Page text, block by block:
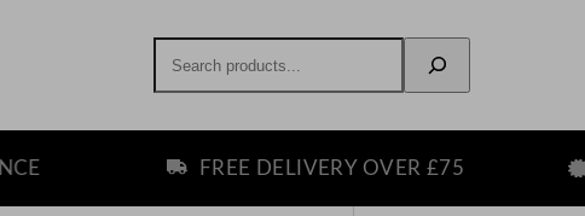
FREE DELIVERY OVER £75